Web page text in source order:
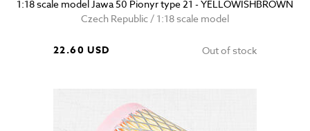
1:18 scale model Jawa 50 Pionyr type 21 - YELLOWISHBROWN
Czech Republic / 1:18 scale model
22.60 USD Out of stock